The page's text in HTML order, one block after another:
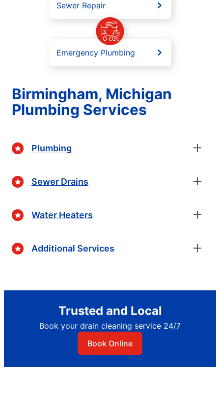
Sewer Repair
Emergency Plumbing
Birmingham, Michigan
Plumbing Services
Plumbing
Sewer Drains
Water Heaters
Additional Services
Trusted and Local
Book your drain cleaning service 24/7
Book Online